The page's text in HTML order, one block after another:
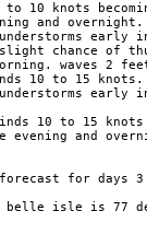
10 knots
and
early
slight chance of
waves 2
10 to 15
early
10 to 15 knots
and
for days
belle isle is 77